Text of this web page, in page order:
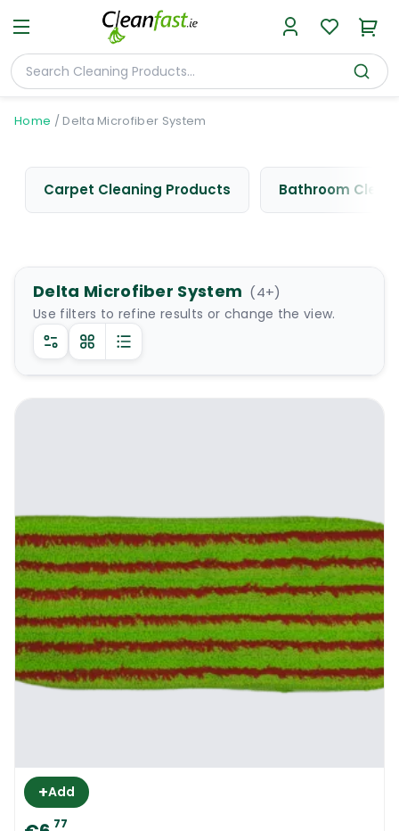
Home / Delta Microfiber System
Carpet Cleaning Products Bathroom
Delta Microfiber System (4+)
Use filters to refine results or change the view.
+Add
77